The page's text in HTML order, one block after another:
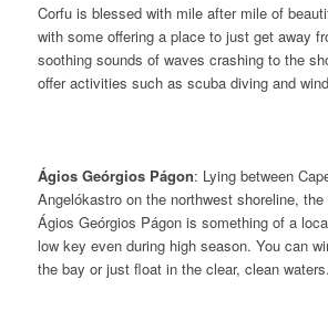
Corfu is blessed with mile after mile of
with some offering a place to just get away
soothing sounds of waves crashing to the
offer activities such as scuba diving and
Ágios Geórgios Págon: Lying between
Angelókastro on the northwest shoreline,
Ágios Geórgios Págon is something of a
low key even during high season. You can
the bay or just float in the clear, clean waters.